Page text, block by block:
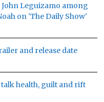
John Leguizamo among
on 'The Daily Show'
and release date
health, guilt and rift